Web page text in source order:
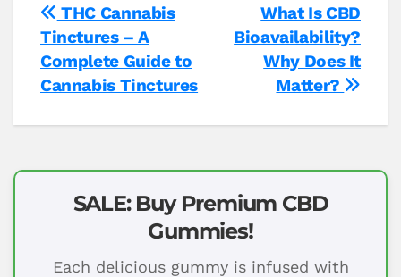
Post
navigation
What Is CBD
Bioavailability?
Why Does It
Matter?
THC Cannabis
Tinctures – A
Complete Guide to
Cannabis Tinctures
SALE: Buy Premium CBD
Gummies!
Each delicious gummy is infused with